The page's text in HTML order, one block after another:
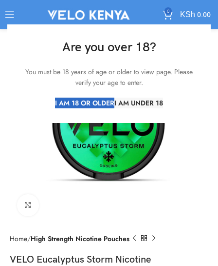
Are you over 18?
You must be 18 years of age or older to view page. Please
verify your age to enter.
I AM 18 OR OLDERI AM UNDER 18
0 KSh 0.00
Home High Strength Nicotine Pouches
VELO Eucalyptus Storm Nicotine